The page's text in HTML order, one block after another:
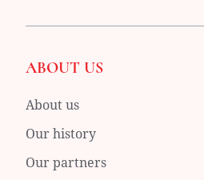
ABOUT US
About us
Our history
Our partners